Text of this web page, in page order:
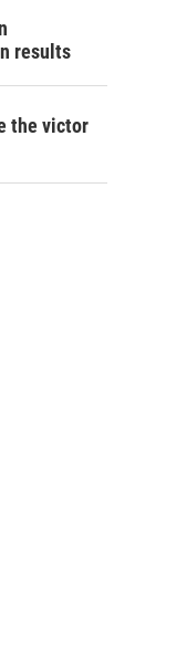
results
the victor